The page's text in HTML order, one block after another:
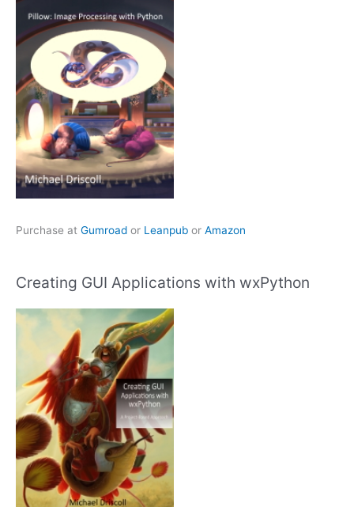
Purchase at Gumroad or Leanpub or Amazon
Creating GUI Applications with wxPython